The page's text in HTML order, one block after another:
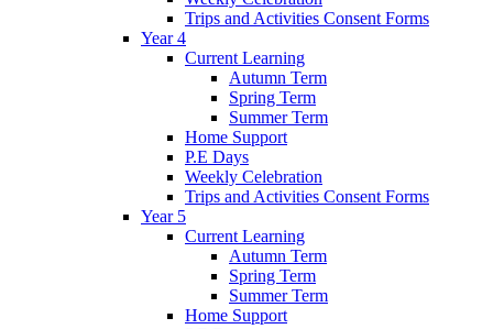
Trips and Activities Consent Forms
Year 4
Current Learning
Autumn Term
Spring Term
Summer Term
Home Support
P.E Days
Weekly Celebration
Trips and Activities Consent Forms
Year 5
Current Learning
Autumn Term
Spring Term
Summer Term
Home Support